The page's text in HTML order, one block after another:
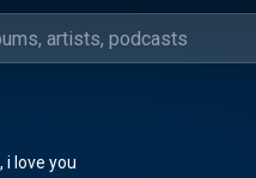
i love you